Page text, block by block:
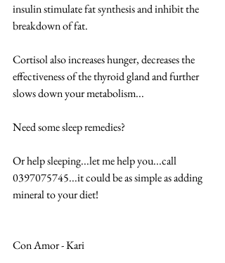
insulin stimulate fat synthesis and inhibit the
breakdown of fat.
Cortisol also increases hunger, decreases the
effectiveness of the thyroid gland and further
slows down your metabolism...
Need some sleep remedies?
Or help sleeping...let me help you...call
0397075745...it could be as simple as adding
mineral to your diet!
Con Amor - Kari